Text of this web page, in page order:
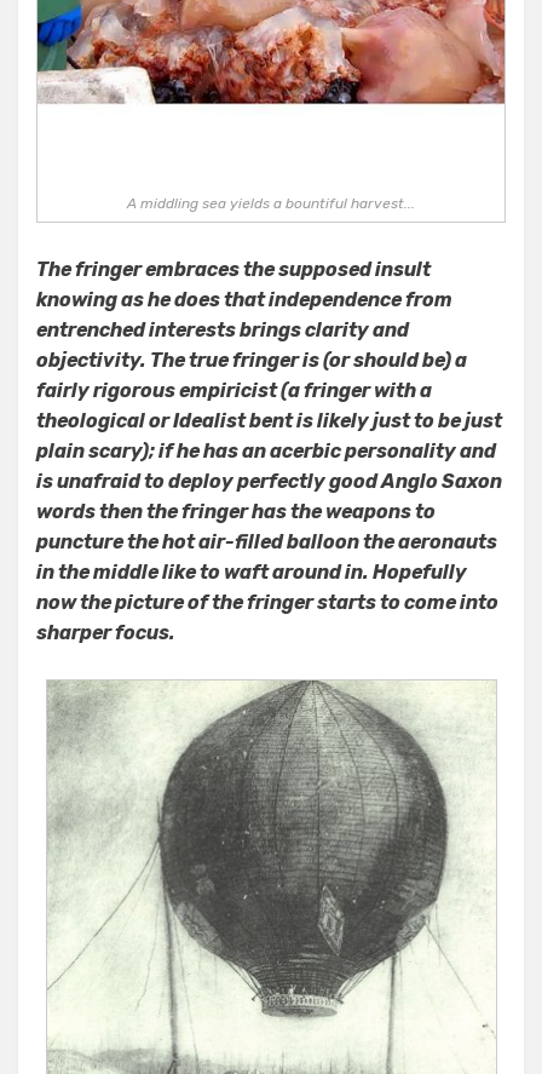
A middling sea yields a bountiful harvest...
The fringer embraces the supposed insult
knowing as he does that independence from
entrenched interests brings clarity and
objectivity. The true fringer is (or should be) a
fairly rigorous empiricist (a fringer with a
theological or Idealist bent is likely just to be just
plain scary); if he has an acerbic personality and
is unafraid to deploy perfectly good Anglo Saxon
words then the fringer has the weapons to
puncture the hot air-filled balloon the aeronauts
in the middle like to waft around in. Hopefully
now the picture of the fringer starts to come into
sharper focus.